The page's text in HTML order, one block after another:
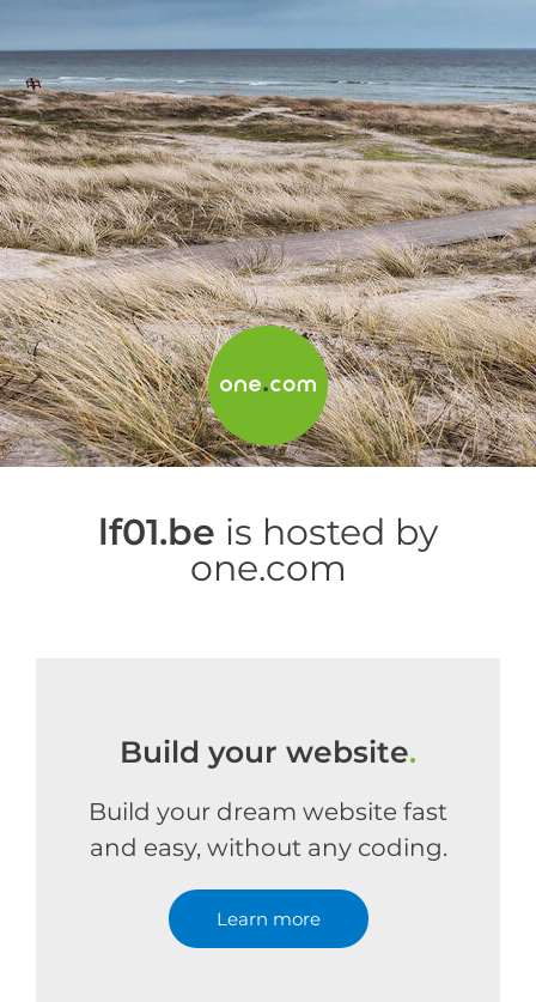
lf01.be is hosted by
one.com
Build your website.
Build your dream website fast
and easy, without any coding.
Learn more